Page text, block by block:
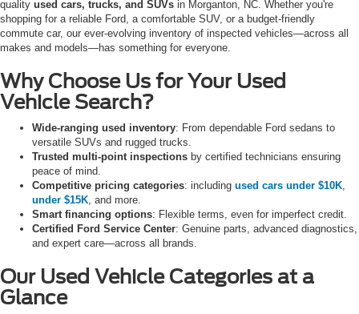
quality used cars, trucks, and SUVs in Morganton, NC. Whether you're
shopping for a reliable Ford, a comfortable SUV, or a budget-friendly
commute car, our ever-evolving inventory of inspected vehicles—across all
makes and models—has something for everyone.
Why Choose Us for Your Used
Vehicle Search?
Wide-ranging used inventory: From dependable Ford sedans to
versatile SUVs and rugged trucks.
Trusted multi-point inspections by certified technicians ensuring
peace of mind.
Competitive pricing categories: including used cars under $10K
under $15K , and more.
Smart financing options: Flexible terms, even for imperfect credit.
Certified Ford Service Center: Genuine parts, advanced diagnostics,
and expert care—across all brands.
Our Used Vehicle Categories at a
Glance